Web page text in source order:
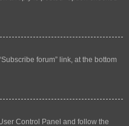
forum” link, at the bottom
Control Panel and follow the